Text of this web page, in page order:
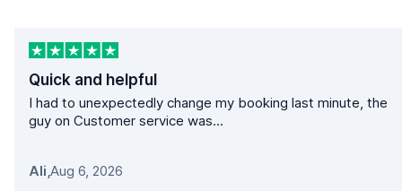
Quick and helpful
I had to unexpectedly change my booking last minute, the
guy on Customer service was...
Ali,Aug 6, 2026